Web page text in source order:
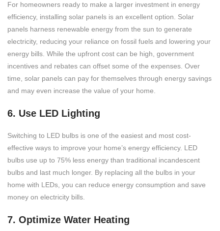
For homeowners ready to make a larger investment in energy
efficiency, installing solar panels is an excellent option. Solar
panels harness renewable energy from the sun to generate
electricity, reducing your reliance on fossil fuels and lowering your
energy bills. While the upfront cost can be high, government
incentives and rebates can offset some of the expenses. Over
time, solar panels can pay for themselves through energy savings
and may even increase the value of your home.
6. Use LED Lighting
Switching to LED bulbs is one of the easiest and most cost-
effective ways to improve your home’s energy efficiency. LED
bulbs use up to 75% less energy than traditional incandescent
bulbs and last much longer. By replacing all the bulbs in your
home with LEDs, you can reduce energy consumption and save
money on electricity bills.
7. Optimize Water Heating